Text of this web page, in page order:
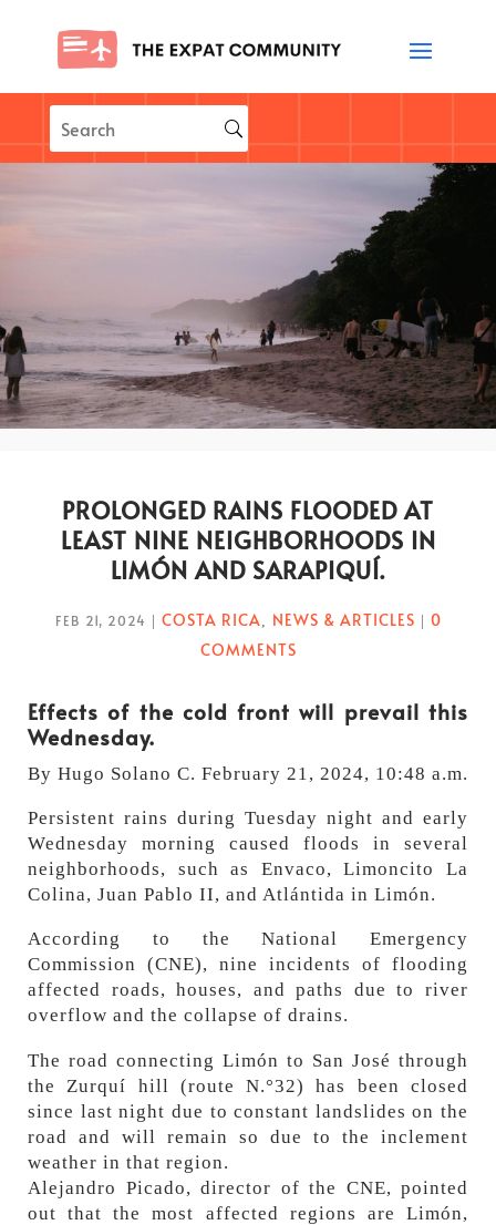
PROLONGED RAINS FLOODED AT
LEAST NINE NEIGHBORHOODS IN
LIMÓN AND SARAPIQUÍ.
FEB 21, 2024 COSTA RICA NEWS & ARTICLES
0
COMMENTS
Effects of the cold front will prevail this
Wednesday.
By Hugo Solano C. February 21, 2024, 10:48 a.m.
Persistent rains during Tuesday night and early
Wednesday morning caused floods in several
neighborhoods, such as Envaco, Limoncito La
Colina, Juan Pablo II, and Atlántida in Limón.
According to the National Emergency
Commission (CNE), nine incidents of flooding
affected roads, houses, and paths due to river
overflow and the collapse of drains.
The road connecting Limón to San José through
the Zurquí hill (route N.°32) has been closed
since last night due to constant landslides on the
road and will remain so due to the inclement
weather in that region.
Alejandro Picado, director of the CNE, pointed
out that the most affected regions are Limón,